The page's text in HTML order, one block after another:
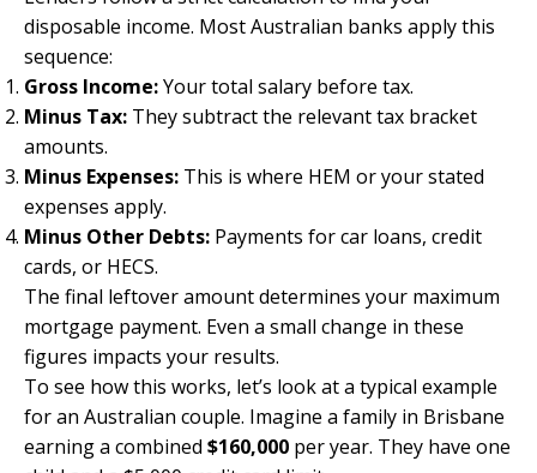
disposable income. Most Australian banks apply this
sequence:
Gross Income:Your total salary before tax.
Minus Tax: They subtract the relevant tax bracket
amounts.
Minus Expenses: This is where HEM or your stated
expenses apply.
Minus Other Debts: Payments for car loans, credit
cards, or HECS.
The final leftover amount determines your maximum
mortgage payment. Even a small change in these
figures impacts your results.
To see how this works, let’s look at a typical example
for an Australian couple. Imagine a family in Brisbane
earning a combined $160,000 per year. They have one